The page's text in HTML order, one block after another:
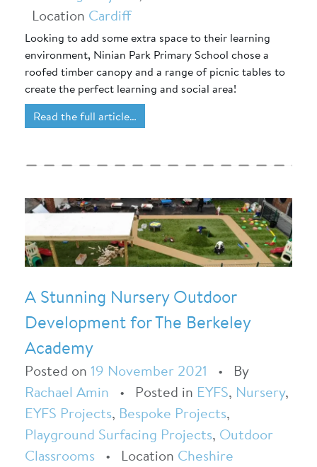
Location Cardiff
Looking to add some extra space to their learning
environment, Ninian Park Primary School chose a
roofed timber canopy and a range of picnic tables to
create the perfect learning and social area!
Read the full article…
A Stunning Nursery Outdoor
Development for The Berkeley
Academy
Posted on 19 November 2021 • By
Rachael Amin • Posted in EYFS, Nursery,
EYFS Projects, Bespoke Projects,
Playground Surfacing Projects, Outdoor
Classrooms • Location Cheshire